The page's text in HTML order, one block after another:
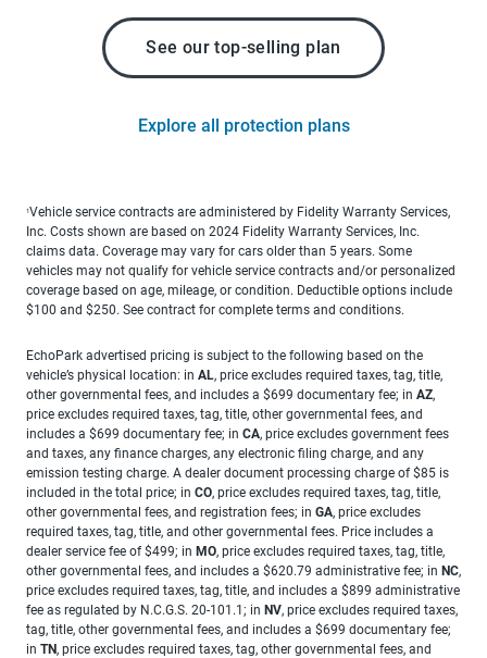
See our top-selling plan
Explore all protection plans
1Vehicle service contracts are administered by Fidelity Warranty Services,
Inc. Costs shown are based on 2024 Fidelity Warranty Services, Inc.
claims data. Coverage may vary for cars older than 5 years. Some
vehicles may not qualify for vehicle service contracts and/or personalized
coverage based on age, mileage, or condition. Deductible options include
$100 and $250. See contract for complete terms and conditions.
EchoPark advertised pricing is subject to the following based on the
vehicle’s physical location: in AL, price excludes required taxes, tag, title,
other governmental fees, and includes a $699 documentary fee; in AZ,
price excludes required taxes, tag, title, other governmental fees, and
includes a $699 documentary fee; in CA, price excludes government fees
and taxes, any finance charges, any electronic filing charge, and any
emission testing charge. A dealer document processing charge of $85 is
included in the total price; in CO, price excludes required taxes, tag, title,
other governmental fees, and registration fees; in GA, price excludes
required taxes, tag, title, and other governmental fees. Price includes a
dealer service fee of $499; in MO, price excludes required taxes, tag, title,
other governmental fees, and includes a $620.79 administrative fee; in NC,
price excludes required taxes, tag, title, and includes a $899 administrative
fee as regulated by N.C.G.S. 20-101.1; in NV, price excludes required taxes,
tag, title, other governmental fees, and includes a $699 documentary fee;
in TN, price excludes required taxes, tag, other governmental fees, and